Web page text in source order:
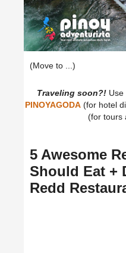
Traveling soon?!Use
PINOYAGODA (for hotel
(for tours
5 Awesome
Should Eat +
Redd